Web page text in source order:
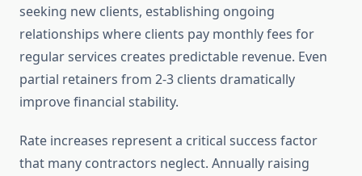
seeking new clients, establishing ongoing
relationships where clients pay monthly fees for
regular services creates predictable revenue. Even
partial retainers from 2-3 clients dramatically
improve financial stability.
Rate increases represent a critical success factor
that many contractors neglect. Annually raising